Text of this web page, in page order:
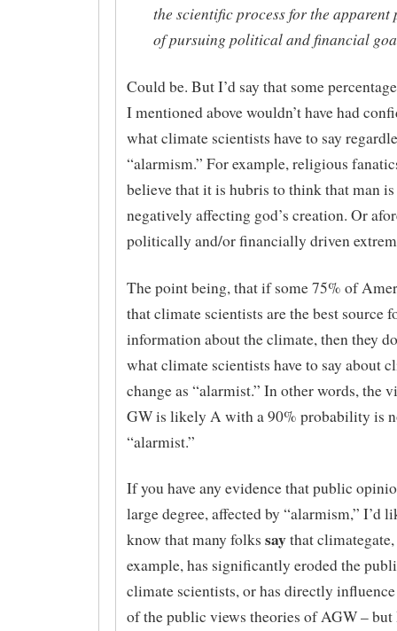
the scientific process for the apparent
of pursuing political and financial
Could be. But I’d say that some
I mentioned above wouldn’t have had
what climate scientists have to say
“alarmism.” For example, religious
believe that it is hubris to think that man
negatively affecting god’s creation. Or
politically and/or financially driven
The point being, that if some 75% of
that climate scientists are the best source
information about the climate, then they
what climate scientists have to say about
change as “alarmist.” In other words, the
GW is likely A with a 90% probability is
“alarmist.”
If you have any evidence that public
large degree, affected by “alarmism,” I’d
know that many folks saythat climategate,
example, has significantly eroded the
climate scientists, or has directly
of the public views theories of AGW – but